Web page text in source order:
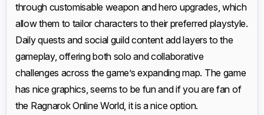
through customisable weapon and hero upgrades, which
allow them to tailor characters to their preferred playstyle.
Daily quests and social guild content add layers to the
gameplay, offering both solo and collaborative
challenges across the game’s expanding map. The game
has nice graphics, seems to be fun and if you are fan of
the Ragnarok Online World, it is a nice option.